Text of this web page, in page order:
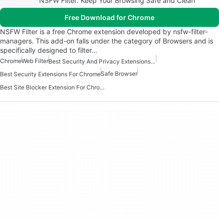
Free Download for Chrome
NSFW Filter is a free Chrome extension developed by nsfw-filter-
managers. This add-on falls under the category of Browsers and is
specifically designed to filter…
ChromeWeb Filter
Best Security And Privacy Extensions For Chrome
Best Security Extensions For ChromeSafe Browser
Best Site Blocker Extension For Chrome